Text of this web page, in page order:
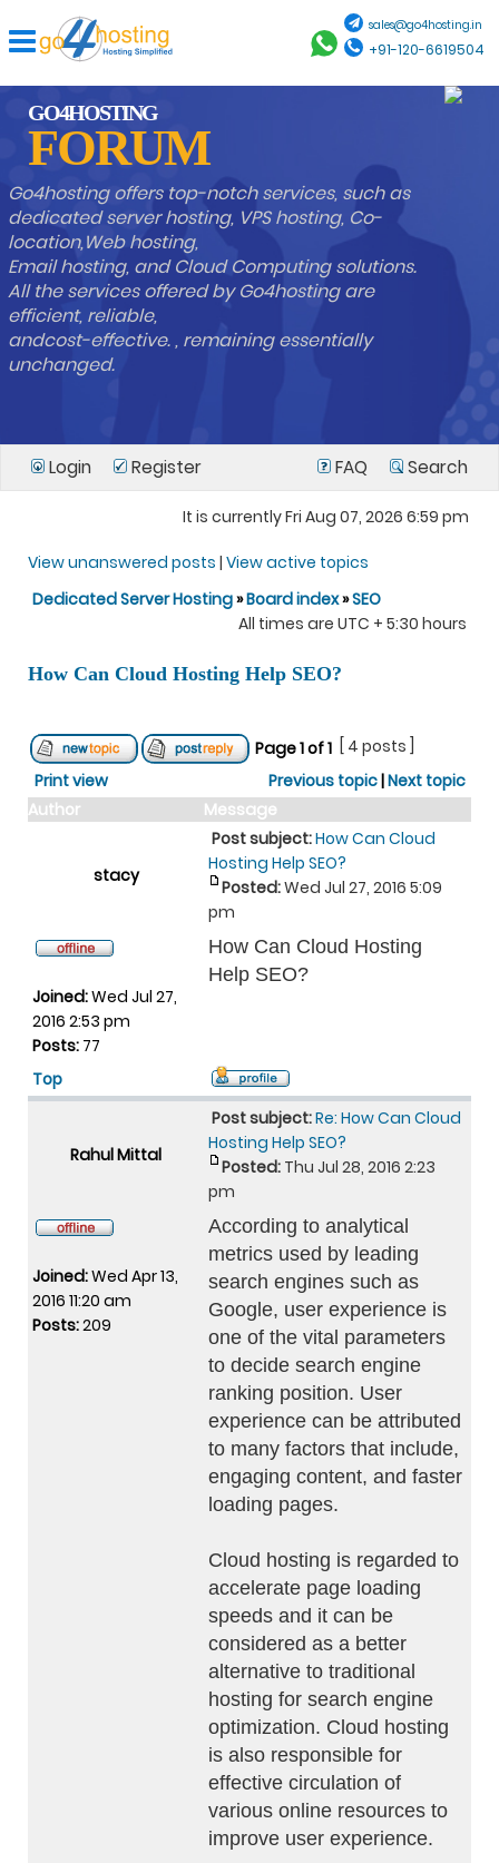
sales@go4hosting.in
+91-120-6619504
GO4HOSTING
FORUM
Go4hosting offers top-notch services, such as
dedicated server hosting, VPS hosting, Co-
location,Web hosting,
Email hosting, and Cloud Computing solutions.
All the services offered by Go4hosting are
efficient, reliable,
andcost-effective. , remaining essentially
unchanged.
Login Register FAQ Search
It is currently Fri Aug 07, 2026 6:59 pm
View unanswered posts | View active topics
Dedicated Server Hosting»Board index»SEO
All times are UTC + 5:30 hours
How Can Cloud Hosting Help SEO?
Page1of1
[ 4 posts ]
Print view
Previous topic|Next topic
Author
Message
stacy
Post subject:How Can Cloud
Hosting Help SEO?
Posted:Wed Jul 27, 2016 5:09
pm
Joined:Wed Jul 27,
2016 2:53 pm
Posts: 77
How Can Cloud Hosting
Help SEO?
Top
Rahul Mittal
Post subject:Re: How Can Cloud
Hosting Help SEO?
Posted: Thu Jul 28, 2016 2:23
pm
Joined:Wed Apr 13,
2016 11:20 am
Posts:209
According to analytical
metrics used by leading
search engines such as
Google, user experience is
one of the vital parameters
to decide search engine
ranking position. User
experience can be attributed
to many factors that include,
engaging content, and faster
loading pages.
Cloud hosting is regarded to
accelerate page loading
speeds and it can be
considered as a better
alternative to traditional
hosting for search engine
optimization. Cloud hosting
is also responsible for
effective circulation of
various online resources to
improve user experience.